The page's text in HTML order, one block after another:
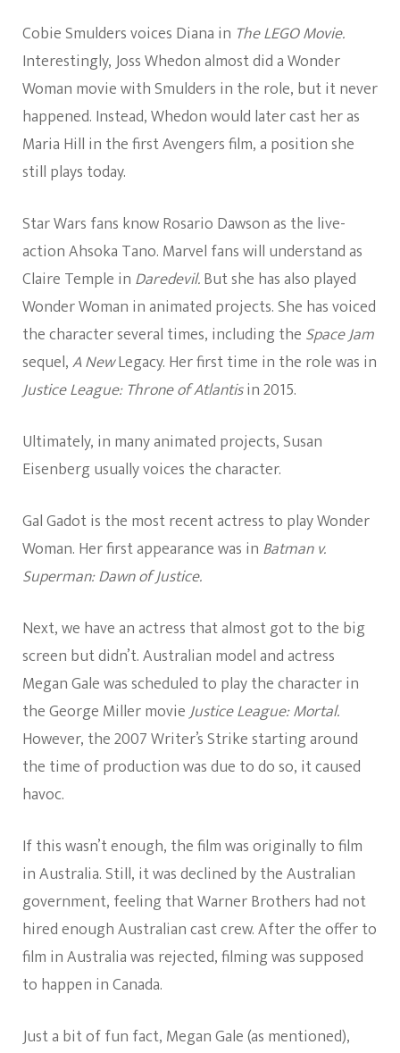
Cobie Smulders voices Diana in The LEGO Movie.
Interestingly, Joss Whedon almost did a Wonder
Woman movie with Smulders in the role, but it never
happened. Instead, Whedon would later cast her as
Maria Hill in the first Avengers film, a position she
still plays today.
Star Wars fans know Rosario Dawson as the live-
action Ahsoka Tano. Marvel fans will understand as
Claire Temple in Daredevil.But she has also played
Wonder Woman in animated projects. She has voiced
the character several times, including the Space Jam
sequel,A NewLegacy. Her first time in the role was in
Justice League: Throne of Atlantisin 2015.
Ultimately, in many animated projects, Susan
Eisenberg usually voices the character.
Gal Gadot is the most recent actress to play Wonder
Woman. Her first appearance was in Batman v.
Superman: Dawn of Justice.
Next, we have an actress that almost got to the big
screen but didn’t. Australian model and actress
Megan Gale was scheduled to play the character in
the George Miller movieJustice League: Mortal.
However, the 2007 Writer’s Strike starting around
the time of production was due to do so, it caused
havoc.
If this wasn’t enough, the film was originally to film
in Australia. Still, it was declined by the Australian
government, feeling that Warner Brothers had not
hired enough Australian cast crew. After the offer to
film in Australia was rejected, filming was supposed
to happen in Canada.
Just a bit of fun fact, Megan Gale (as mentioned),